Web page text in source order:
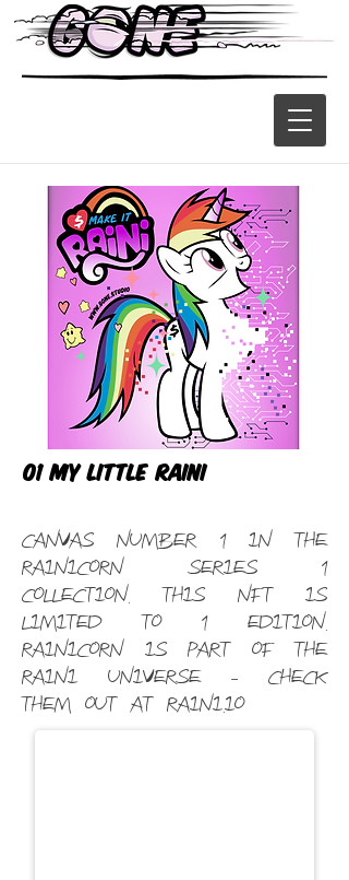
01 My Little Raini
Canvas Number 1 in the
Rainicorn Series 1
Collection. This NFT is
limited to 1 edition.
Rainicorn is part of the
Raini universe - check
them out at raini.io